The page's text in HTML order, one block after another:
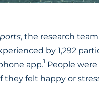
, the research
by 1,292
app.1 People
they felt happy or